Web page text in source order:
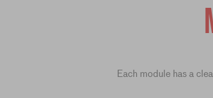
Each module has a